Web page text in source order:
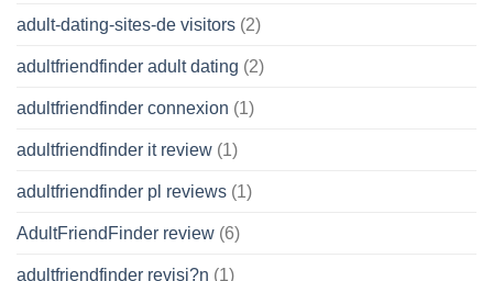
adult-dating-sites-de visitors (2)
adultfriendfinder adult dating (2)
adultfriendfinder connexion (1)
adultfriendfinder it review (1)
adultfriendfinder pl reviews (1)
AdultFriendFinder review (6)
adultfriendfinder revisi?n (1)